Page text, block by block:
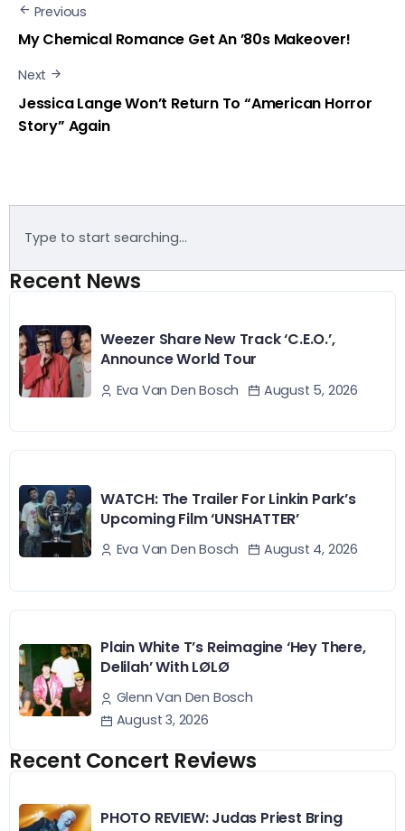
Previous
My Chemical Romance Get An ’80s Makeover!
Next
Jessica Lange Won’t Return To “American Horror
Story” Again
Recent News
Weezer Share New Track ‘C.E.O.’,
Announce World Tour
Eva Van Den Bosch August 5, 2026
WATCH: The Trailer For Linkin Park’s
Upcoming Film ‘UNSHATTER’
Eva Van Den Bosch August 4, 2026
Plain White T’s Reimagine ‘Hey There,
Delilah’ With LØLØ
Glenn Van Den Bosch
August 3, 2026
Recent Concert Reviews
PHOTO REVIEW: Judas Priest Bring